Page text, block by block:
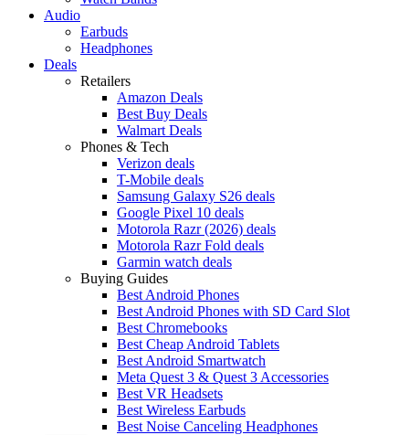
Audio
Earbuds
Headphones
Deals
Retailers
Amazon Deals
Best Buy Deals
Walmart Deals
Phones & Tech
Verizon deals
T-Mobile deals
Samsung Galaxy S26 deals
Google Pixel 10 deals
Motorola Razr (2026) deals
Motorola Razr Fold deals
Garmin watch deals
Buying Guides
Best Android Phones
Best Android Phones with SD Card Slot
Best Chromebooks
Best Cheap Android Tablets
Best Android Smartwatch
Meta Quest 3 & Quest 3 Accessories
Best VR Headsets
Best Wireless Earbuds
Best Noise Canceling Headphones